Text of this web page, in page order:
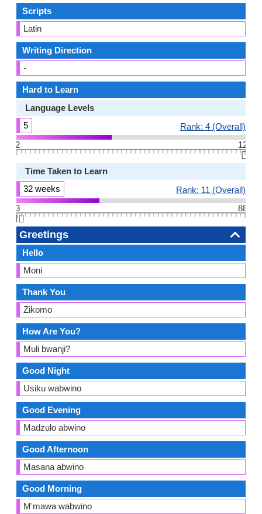
Scripts
Latin
Writing Direction
-
Hard to Learn
Language Levels
5
Rank: 4 (Overall)
2
12
👆🏻
Time Taken to Learn
32 weeks
Rank: 11 (Overall)
3
88
👆🏻
Greetings
Hello
Moni
Thank You
Zikomo
How Are You?
Muli bwanji?
Good Night
Usiku wabwino
Good Evening
Madzulo abwino
Good Afternoon
Masana abwino
Good Morning
M'mawa wabwino